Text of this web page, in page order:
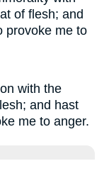
of flesh; and
provoke me to
with the
and hast
me to anger.